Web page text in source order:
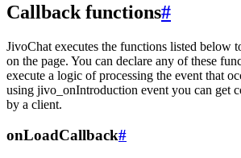
Callback functions#
JivoChat executes the functions listed below
on the page. You can declare any of these
execute a logic of processing the event that
using jivo_onIntroduction event you can get
by a client.
onLoadCallback#